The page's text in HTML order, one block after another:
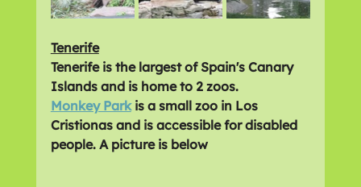
Tenerife
Tenerife is the largest of Spain's Canary
Islands and is home to 2 zoos.
Monkey Park is a small zoo in Los
Cristionas and is accessible for disabled
people. A picture is below